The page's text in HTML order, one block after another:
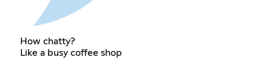
How chatty?
Like a busy coffee shop